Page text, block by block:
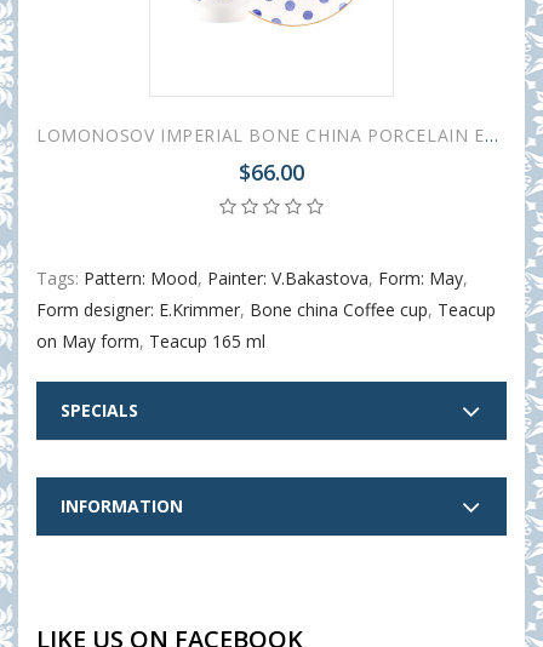
LOMONOSOV IMPERIAL BONE CHINA PORCELAIN ESPRESSO CUP MAY MOOD POLKA DOT 165 ml 5.6 fl.oz
$66.00
Tags: Pattern: Mood, Painter: V.Bakastova, Form: May,
Form designer: E.Krimmer, Bone china Coffee cup, Teacup
on May form, Teacup 165 ml
SPECIALS
INFORMATION
LIKE US ON FACEBOOK